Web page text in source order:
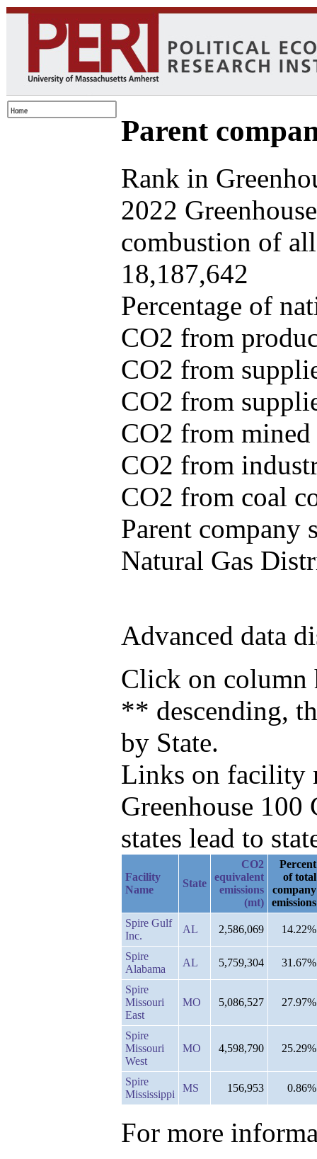
Parent
Rank in
2022
combustion of
18,187,642
Percentage of
CO2 from
CO2 from
CO2 from
CO2 from
CO2 from
CO2 from coal
Parent company
Natural Gas
Advanced data
Click on column
** descending,
by State.
Links on facility
Greenhouse
states lead to
Facility
Name
State
CO2
equivalent
emissions
(mt)
Percent
of total
company
emissions
Spire Gulf
Inc.
AL 2,586,069 14.22%
Spire
Alabama
AL 5,759,304 31.67%
Spire
Missouri
East
MO 5,086,527 27.97%
Spire
Missouri
West
MO 4,598,790 25.29%
Spire
Mississippi
MS 156,953 0.86%
For more